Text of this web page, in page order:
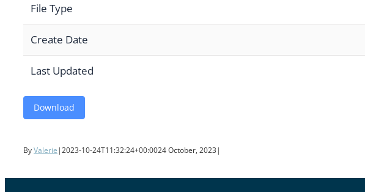
File Type
Create Date
Last Updated
Download
ByValerie |2023-10-24T11:32:24+00:0024 October, 2023|